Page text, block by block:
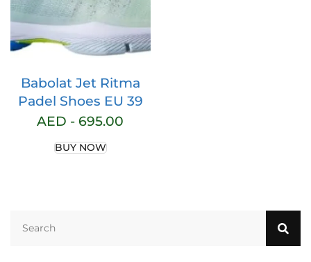
Babolat Jet Ritma
Padel Shoes EU 39
AED - 695.00
BUY NOW